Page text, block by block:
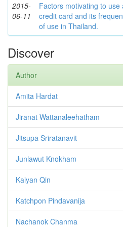
2015-
06-11
Factors motivating to use
credit card and its
of use in Thailand.
Discover
Author
Amita Hardat
Jiranat Wattanaleehatham
Jitsupa Sriratanavit
Junlawut Knokham
Kaiyan Qin
Katchpon Pindavanija
Nachanok Chanma